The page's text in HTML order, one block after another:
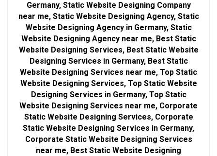
Germany, Static Website Designing Company
near me, Static Website Designing Agency, Static
Website Designing Agency in Germany, Static
Website Designing Agency near me, Best Static
Website Designing Services, Best Static Website
Designing Services in Germany, Best Static
Website Designing Services near me, Top Static
Website Designing Services, Top Static Website
Designing Services in Germany, Top Static
Website Designing Services near me, Corporate
Static Website Designing Services, Corporate
Static Website Designing Services in Germany,
Corporate Static Website Designing Services
near me, Best Static Website Designing